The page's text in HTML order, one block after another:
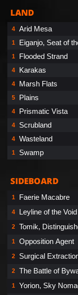
LAND
4 Arid Mesa
1 Eiganjo, Seat of
1 Flooded Strand
4 Karakas
4 Marsh Flats
5 Plains
4 Prismatic Vista
4 Scrubland
4 Wasteland
1 Swamp
SIDEBOARD
1 Faerie Macabre
4 Leyline of the Void
2 Tomik,
1 Opposition Agent
2 Surgical
2 The Battle of
1 Yorion, Sky